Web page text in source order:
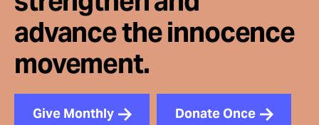
advance the innocence
movement.
Give Monthly Donate Once